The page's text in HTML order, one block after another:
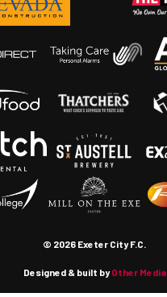
© 2026 Exeter City F.C.
Designed & built byOther Media